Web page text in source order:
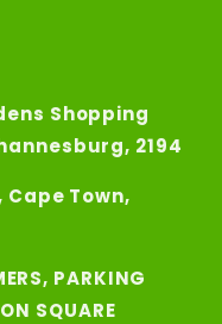
Shopping
2194
Town,
PARKING
SQUARE